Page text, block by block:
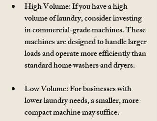
High Volume: If you have a high
volume of laundry, consider investing
in commercial-grade machines. These
machines are designed to handle larger
loads and operate more efficiently than
standard home washers and dryers.
Low Volume: For businesses with
lower laundry needs, a smaller, more
compact machine may suffice.